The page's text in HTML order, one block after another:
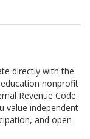
directly with the
nonprofit
Revenue Code.
value independent
and open